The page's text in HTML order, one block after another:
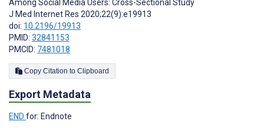
Among Social Media Users: Cross-Sectional Study
J Med Internet Res 2020;22(9):e19913
doi: 10.2196/19913
PMID: 32841153
PMCID: 7481018
Copy Citation to Clipboard
Export Metadata
END for: Endnote